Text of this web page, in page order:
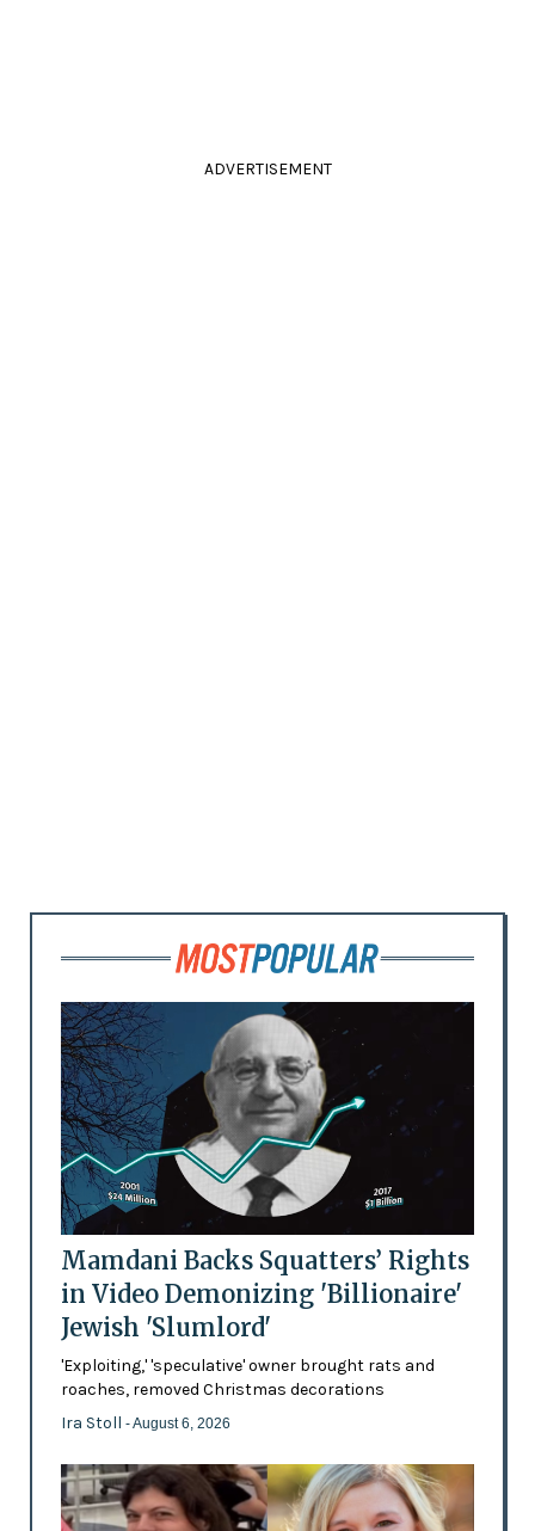
ADVERTISEMENT
Mamdani Backs Squatters’ Rights
in Video Demonizing 'Billionaire'
Jewish 'Slumlord'
'Exploiting,' 'speculative' owner brought rats and
roaches, removed Christmas decorations
Ira Stoll - August 6, 2026